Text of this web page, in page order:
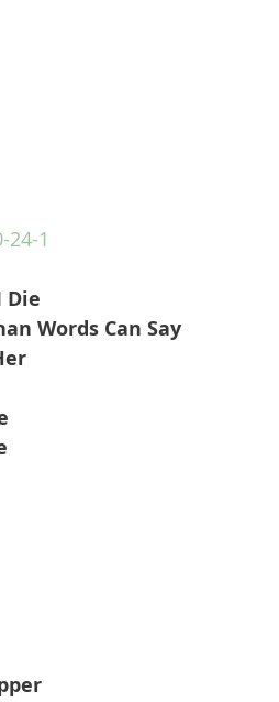
1
Die
Words Can Say